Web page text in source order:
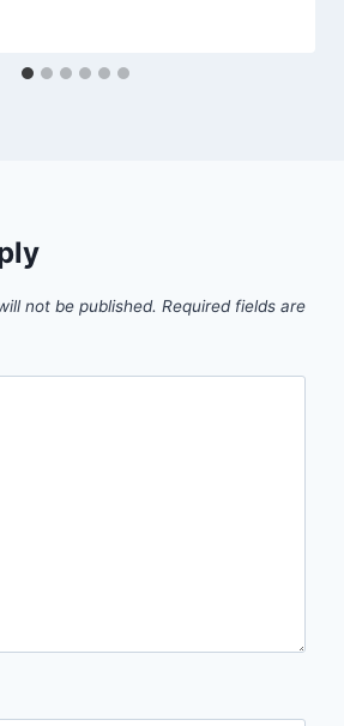
not be published. Required fields are